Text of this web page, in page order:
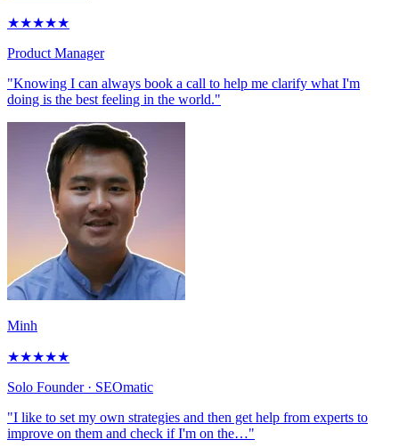
★★★★★
Product Manager
"Knowing I can always book a call to help me clarify what I'm
doing is the best feeling in the world."
Minh
★★★★★
Solo Founder· SEOmatic
"I like to set my own strategies and then get help from experts to
improve on them and check if I'm on the…"